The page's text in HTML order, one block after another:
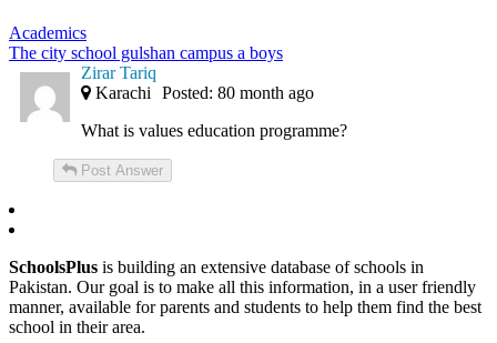
Academics
The city school gulshan campus a boys
Zirar Tariq
Karachi
Posted: 80 month ago
What is values education programme?
Post Answer
SchoolsPlus is building an extensive database of schools in
Pakistan. Our goal is to make all this information, in a user friendly
manner, available for parents and students to help them find the best
school in their area.